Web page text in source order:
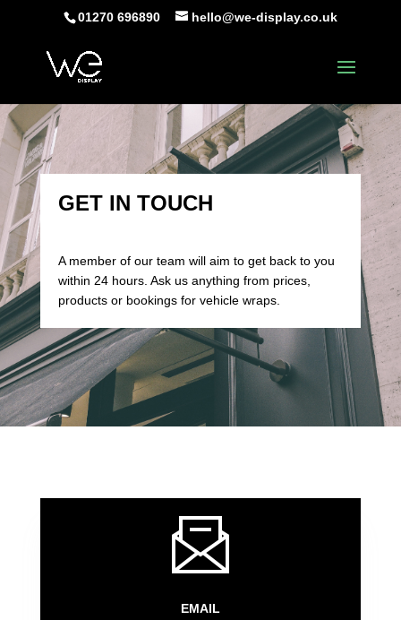
01270 696890 hello@we-display.co.uk
GET IN TOUCH
A member of our team will aim to get back to you
within 24 hours. Ask us anything from prices,
products or bookings for vehicle wraps.
EMAIL